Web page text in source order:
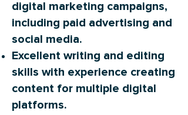
digital marketing campaigns,
including paid advertising and
social media.
Excellent writing and editing
skills with experience creating
content for multiple digital
platforms.